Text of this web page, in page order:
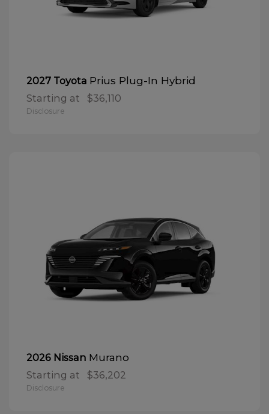
2027 Toyota Prius Plug-In Hybrid
Starting at $36,110
Disclosure
2026 Nissan Murano
Starting at $36,202
Disclosure